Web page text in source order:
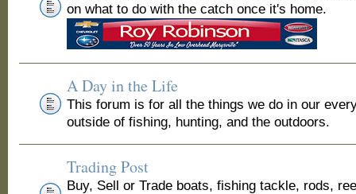
on what to do with the catch once it's home.
A Day in the Life
This forum is for all the things we do in our
outside of fishing, hunting, and the outdoors.
Trading Post
Buy, Sell or Trade boats, fishing tackle, rods,